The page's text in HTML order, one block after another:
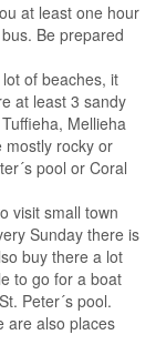
at least one hour
Be prepared
of beaches, it
at least 3 sandy
Mellieha
mostly rocky or
pool or Coral
visit small town
Sunday there is
buy there a lot
to go for a boat
Peter´s pool.
are also places